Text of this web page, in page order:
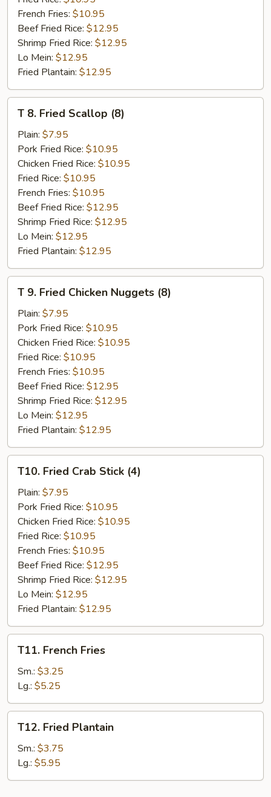
French Fries: $10.95
Beef Fried Rice: $12.95
Shrimp Fried Rice: $12.95
Lo Mein: $12.95
Fried Plantain: $12.95
Fried
Scallop
(8)
T 8. Fried Scallop (8)
Plain: $7.95
Pork Fried Rice: $10.95
Chicken Fried Rice: $10.95
Fried Rice: $10.95
French Fries: $10.95
Beef Fried Rice: $12.95
Shrimp Fried Rice: $12.95
Lo Mein: $12.95
Fried Plantain: $12.95
Fried
Chicken
Nuggets
(8)
T 9. Fried Chicken Nuggets (8)
Plain: $7.95
Pork Fried Rice: $10.95
Chicken Fried Rice: $10.95
Fried Rice: $10.95
French Fries: $10.95
Beef Fried Rice: $12.95
Shrimp Fried Rice: $12.95
Lo Mein: $12.95
Fried Plantain: $12.95
Fried
Crab
Stick
(4)
T10. Fried Crab Stick (4)
Plain: $7.95
Pork Fried Rice: $10.95
Chicken Fried Rice: $10.95
Fried Rice: $10.95
French Fries: $10.95
Beef Fried Rice: $12.95
Shrimp Fried Rice: $12.95
Lo Mein: $12.95
Fried Plantain: $12.95
French
Fries
T11. French Fries
Sm.: $3.25
Lg.: $5.25
Fried
Plantain
T12. Fried Plantain
Sm.: $3.75
Lg.: $5.95